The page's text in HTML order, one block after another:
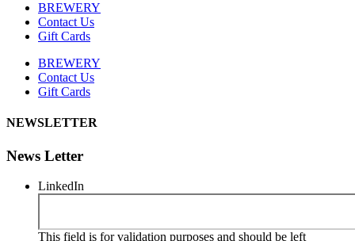
BREWERY
Contact Us
Gift Cards
BREWERY
Contact Us
Gift Cards
NEWSLETTER
News Letter
LinkedIn
This field is for validation purposes and should be left